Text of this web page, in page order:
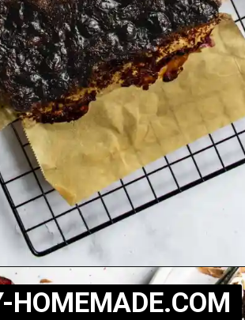
https://humbly-homemade.com/black-forest-brownies/
HOMEMADE.COM